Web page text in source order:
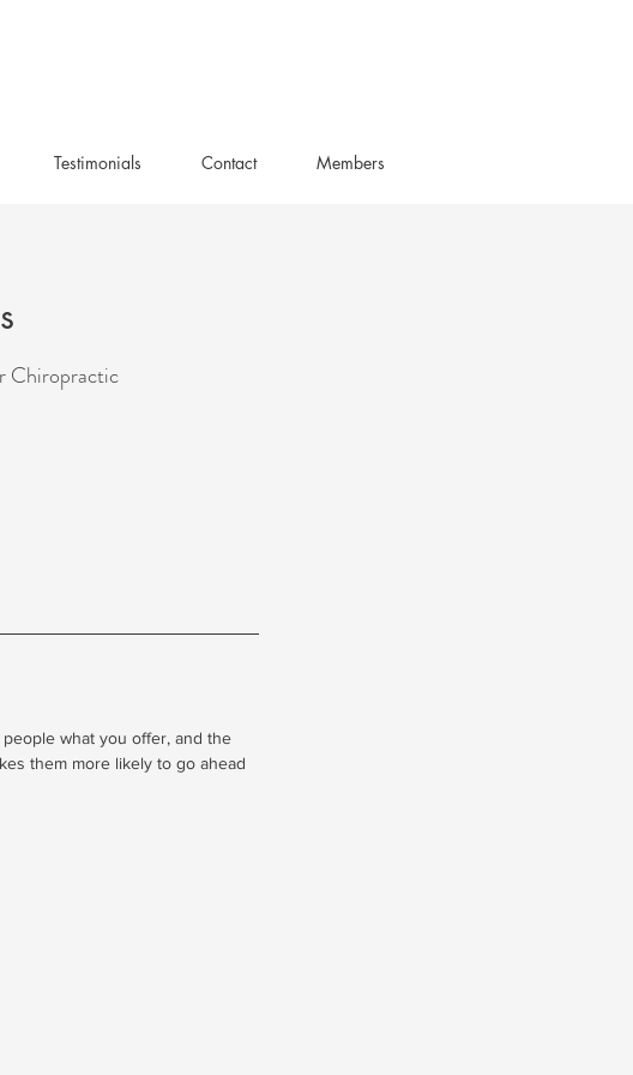
Testimonials Contact Members
Chiropractic
what you offer, and the
them more likely to go ahead